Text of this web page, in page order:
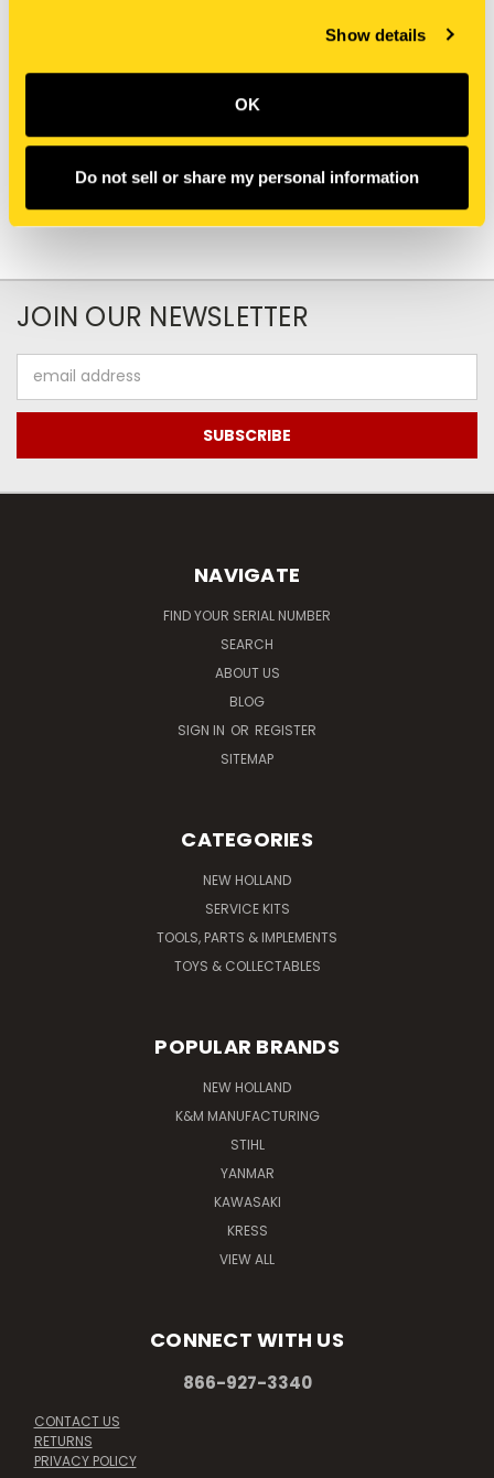
Show details
OK
Do not sell or share my personal information
HYDRAULIC
New Holland
HYDRAULIC
Add To Cart
JOIN OUR NEWSLETTER
Address
NAVIGATE
FIND YOUR SERIAL NUMBER
SEARCH
ABOUT US
BLOG
SIGN IN OR REGISTER
SITEMAP
CATEGORIES
NEW HOLLAND
SERVICE KITS
TOOLS, PARTS & IMPLEMENTS
TOYS & COLLECTABLES
POPULAR BRANDS
NEW HOLLAND
K&M MANUFACTURING
STIHL
YANMAR
KAWASAKI
KRESS
VIEW ALL
CONNECT WITH US
866-927-3340
CONTACT US
RETURNS
PRIVACY POLICY